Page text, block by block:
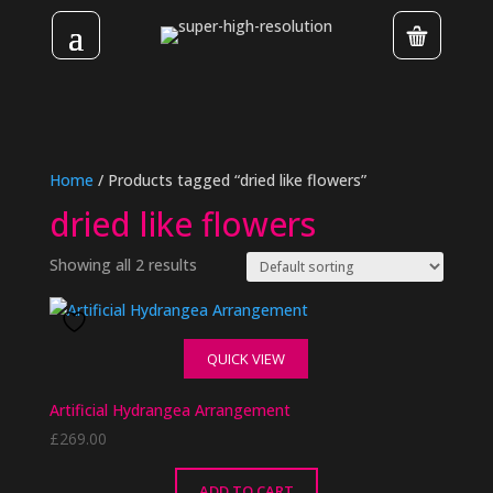
Home / Products tagged “dried like flowers”
dried like flowers
Showing all 2 results
QUICK VIEW
Artificial Hydrangea Arrangement
£269.00